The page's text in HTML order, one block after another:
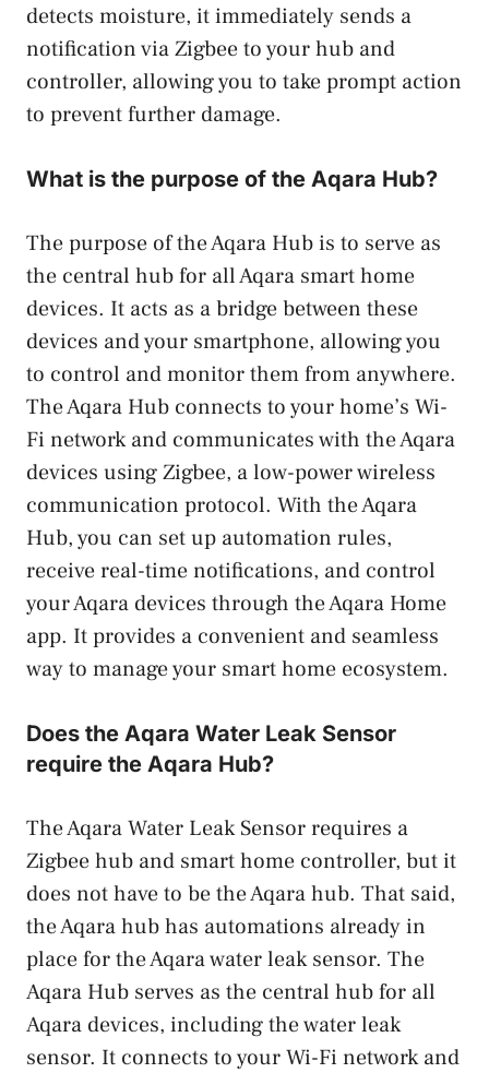
detects moisture, it immediately sends a
notification via Zigbee to your hub and
controller, allowing you to take prompt action
to prevent further damage.
What is the purpose of the Aqara Hub?
The purpose of the Aqara Hub is to serve as
the central hub for all Aqara smart home
devices. It acts as a bridge between these
devices and your smartphone, allowing you
to control and monitor them from anywhere.
The Aqara Hub connects to your home’s Wi-
Fi network and communicates with the Aqara
devices using Zigbee, a low-power wireless
communication protocol. With the Aqara
Hub, you can set up automation rules,
receive real-time notifications, and control
your Aqara devices through the Aqara Home
app. It provides a convenient and seamless
way to manage your smart home ecosystem.
Does the Aqara Water Leak Sensor
require the Aqara Hub?
The Aqara Water Leak Sensor requires a
Zigbee hub and smart home controller, but it
does not have to be the Aqara hub. That said,
the Aqara hub has automations already in
place for the Aqara water leak sensor. The
Aqara Hub serves as the central hub for all
Aqara devices, including the water leak
sensor. It connects to your Wi-Fi network and